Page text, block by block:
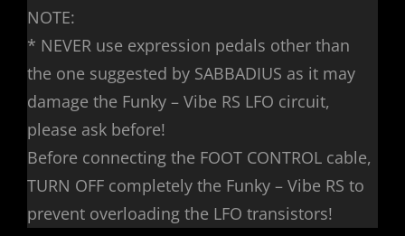
NOTE:
* NEVER use expression pedals other than
the one suggested by SABBADIUS as it may
damage the Funky – Vibe RS LFO circuit,
please ask before!
Before connecting the FOOT CONTROL cable,
TURN OFF completely the Funky – Vibe RS to
prevent overloading the LFO transistors!